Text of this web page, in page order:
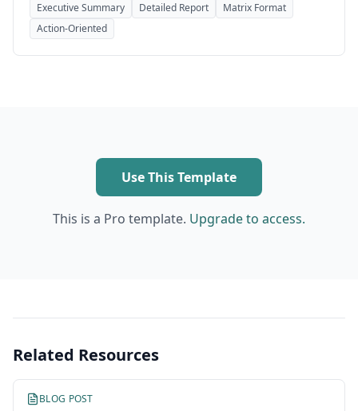
Executive Summary
Detailed Report
Matrix Format
Action-Oriented
Use This Template
This is a Pro template. Upgrade to access.
Related Resources
BLOG POST